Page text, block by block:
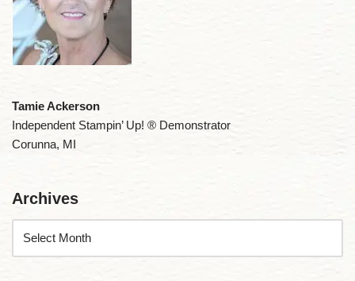
Tamie Ackerson
Independent Stampin’ Up! ® Demonstrator
Corunna, MI
Archives